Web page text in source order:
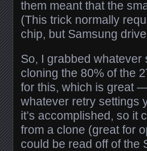
them meant that the
(This trick normally
chip, but Samsung
So, I grabbed
cloning the 80% of the
for this, which is great
whatever retry settings
it’s accomplished, so it
from a clone (great for
could be read off of the